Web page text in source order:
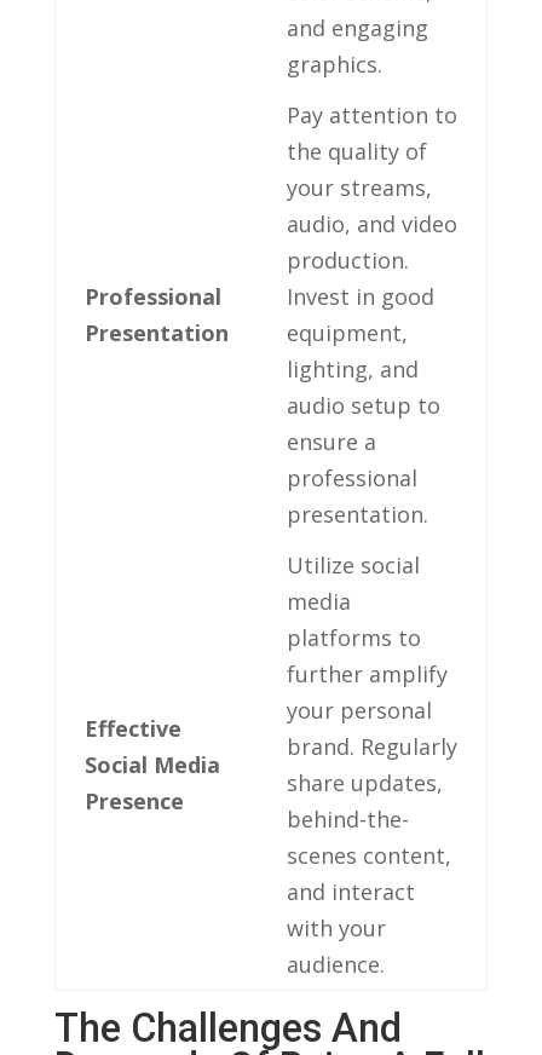
and engaging
graphics.
Professional
Presentation
Pay attention to⁣
the quality of​
your streams,‌
audio, and⁤ video⁤
production.
Invest in good
equipment,
lighting,‍ and
audio setup to
ensure a
professional
presentation.
Effective
Social Media ​
Presence
Utilize social​
media
platforms to
further ⁤amplify
your personal
brand. Regularly
share updates,
behind-the-
scenes content,
and interact
with your
audience.
The Challenges And